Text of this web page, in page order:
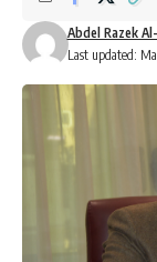
Last updated:
Abdel Razek